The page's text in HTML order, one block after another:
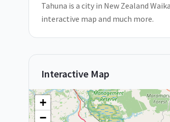
Tahuna is a city in New Zealand
interactive map and much more.
Interactive Map
+
−